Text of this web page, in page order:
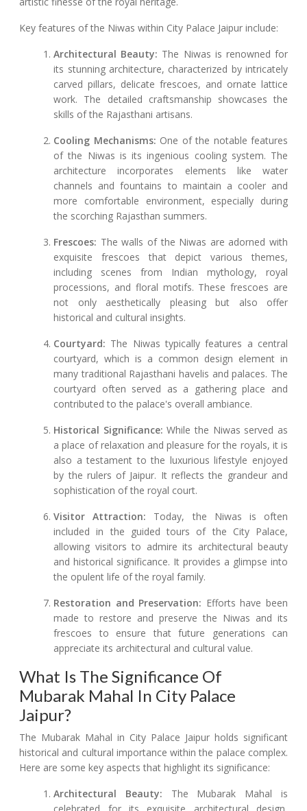
Key features of the Niwas within City Palace Jaipur include:
Architectural Beauty: The Niwas is renowned for
its stunning architecture, characterized by intricately
carved pillars, delicate frescoes, and ornate lattice
work. The detailed craftsmanship showcases the
skills of the Rajasthani artisans.
Cooling Mechanisms: One of the notable features
of the Niwas is its ingenious cooling system. The
architecture incorporates elements like water
channels and fountains to maintain a cooler and
more comfortable environment, especially during
the scorching Rajasthan summers.
Frescoes: The walls of the Niwas are adorned with
exquisite frescoes that depict various themes,
including scenes from Indian mythology, royal
processions, and floral motifs. These frescoes are
not only aesthetically pleasing but also offer
historical and cultural insights.
Courtyard: The Niwas typically features a central
courtyard, which is a common design element in
many traditional Rajasthani havelis and palaces. The
courtyard often served as a gathering place and
contributed to the palace's overall ambiance.
Historical Significance: While the Niwas served as
a place of relaxation and pleasure for the royals, it is
also a testament to the luxurious lifestyle enjoyed
by the rulers of Jaipur. It reflects the grandeur and
sophistication of the royal court.
Visitor Attraction: Today, the Niwas is often
included in the guided tours of the City Palace,
allowing visitors to admire its architectural beauty
and historical significance. It provides a glimpse into
the opulent life of the royal family.
Restoration and Preservation: Efforts have been
made to restore and preserve the Niwas and its
frescoes to ensure that future generations can
appreciate its architectural and cultural value.
What Is The Significance Of
Mubarak Mahal In City Palace
Jaipur?
The Mubarak Mahal in City Palace Jaipur holds significant
historical and cultural importance within the palace complex.
Here are some key aspects that highlight its significance:
Architectural Beauty: The Mubarak Mahal is